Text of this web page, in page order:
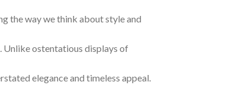
the way we think about style and
Unlike ostentatious displays of
elegance and timeless appeal.